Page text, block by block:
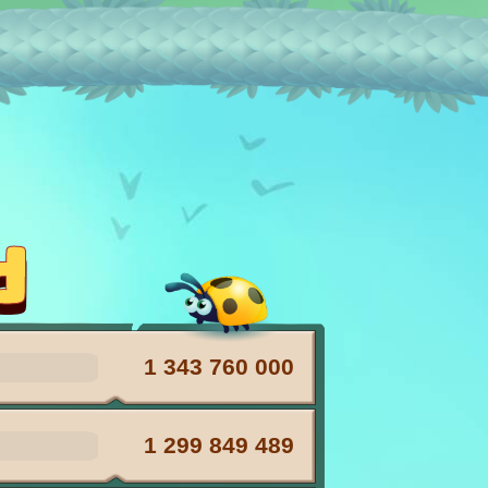
1 343 760 000
1 299 849 489